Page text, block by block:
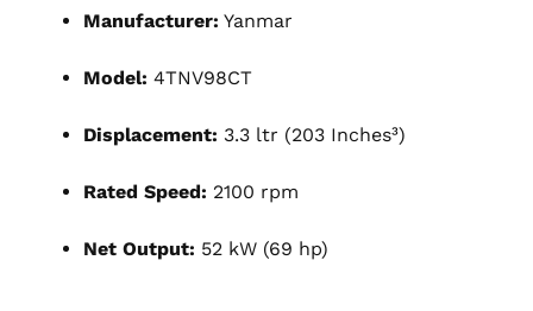
Manufacturer: Yanmar
Model: 4TNV98CT
Displacement: 3.3 ltr (203 Inches³)
Rated Speed: 2100 rpm
Net Output: 52 kW (69 hp)